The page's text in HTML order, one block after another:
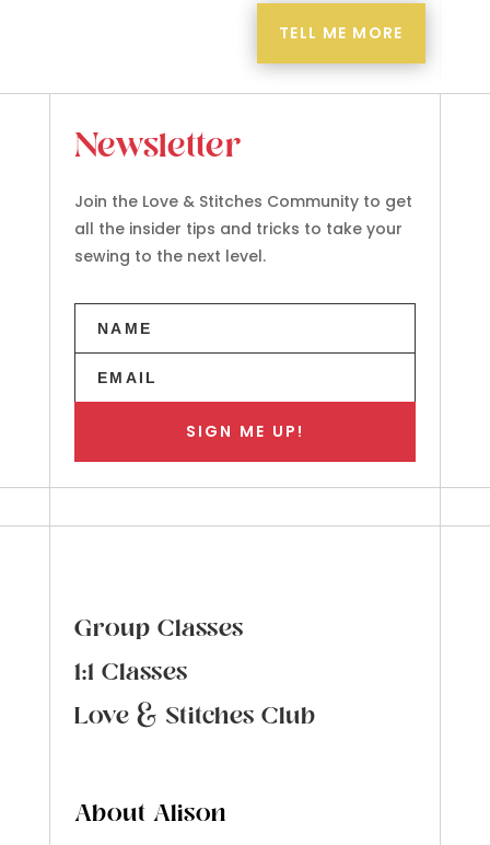
TELL ME MORE
Newsletter
Join the Love & Stitches Community to get
all the insider tips and tricks to take your
sewing to the next level.
SIGN ME UP!
Group Classes
1:1 Classes
Love & Stitches Club
About Alison